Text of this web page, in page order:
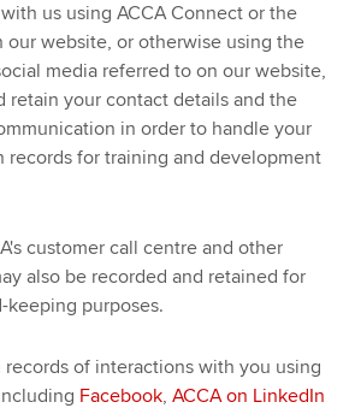
us using ACCA Connect or the
our website, or otherwise using the
media referred to on our website,
retain your contact details and the
in order to handle your
records for training and development
customer call centre and other
also be recorded and retained for
keeping purposes.
records of interactions with you using
Facebook,ACCA on LinkedIn